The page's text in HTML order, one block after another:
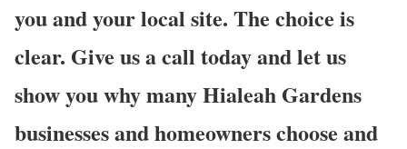
you and your local site. The choice is
clear. Give us a call today and let us
show you why many Hialeah Gardens
businesses and homeowners choose and